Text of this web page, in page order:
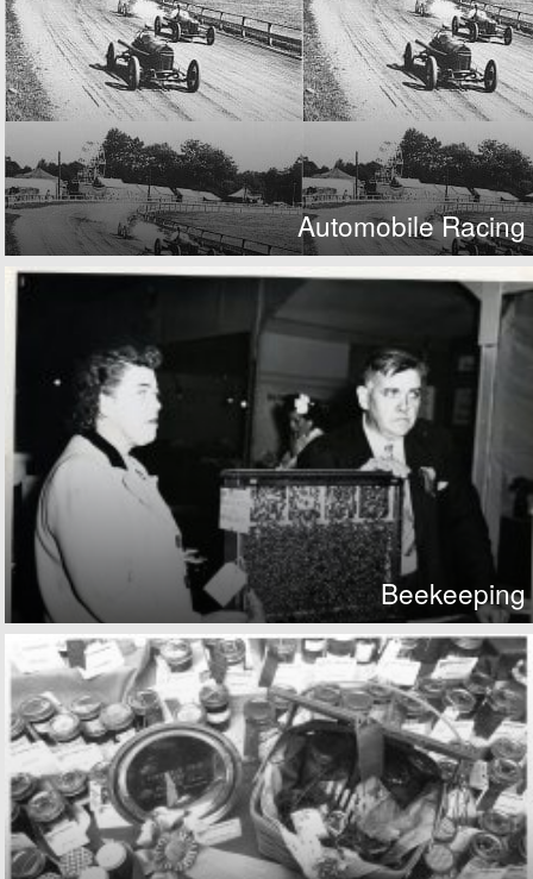
Automobile Racing
Beekeeping